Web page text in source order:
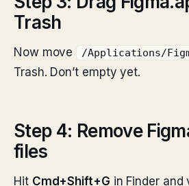
Trash
Now move /Applications/
Trash. Don’t empty yet.
Step 4: Remove
files
Hit Cmd+Shift+G in Finder and